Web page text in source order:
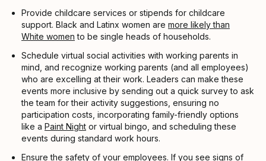
Provide childcare services or stipends for childcare
support. Black and Latinx women are more likely than
White women to be single heads of households.
Schedule virtual social activities with working parents in
mind, and recognize working parents (and all employees)
who are excelling at their work. Leaders can make these
events more inclusive by sending out a quick survey to ask
the team for their activity suggestions, ensuring no
participation costs, incorporating family-friendly options
like a Paint Night or virtual bingo, and scheduling these
events during standard work hours.
Ensure the safety of your employees. If you see signs of